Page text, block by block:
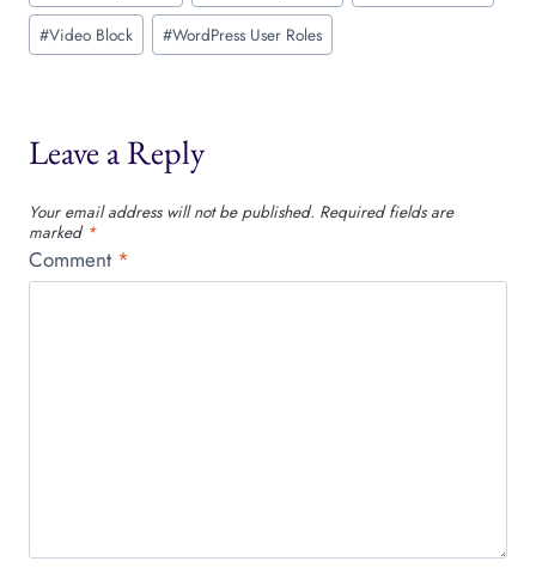
#Video Block #WordPress User Roles
Leave a Reply
Your email address will not be published. Required fields are
marked *
Comment *